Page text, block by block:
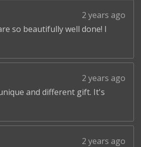
2 years ago
so beautifully well done! I
2 years ago
and different gift. It's
2 years ago